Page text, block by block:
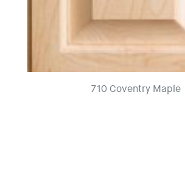
710 Coventry Maple